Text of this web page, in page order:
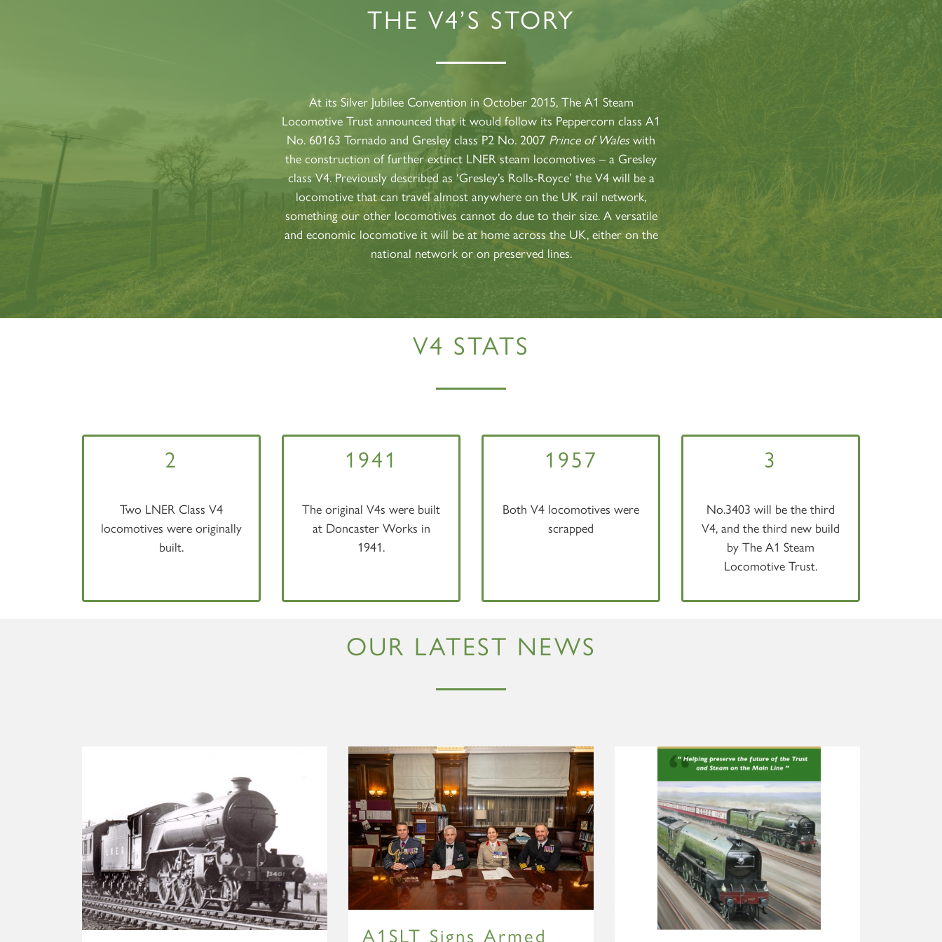
THE V4’S STORY
At its Silver Jubilee Convention in October 2015, The A1 Steam
Locomotive Trust announced that it would follow its Peppercorn class A1
No. 60163 Tornado and Gresley class P2 No. 2007 Prince of Waleswith
the construction of further extinct LNER steam locomotives – a Gresley
class V4. Previously described as ‘Gresley’s Rolls-Royce’ the V4 will be a
locomotive that can travel almost anywhere on the UK rail network,
something our other locomotives cannot do due to their size. A versatile
and economic locomotive it will be at home across the UK, either on the
national network or on preserved lines.
V4 STATS
2
Two LNER Class V4
locomotives were originally
built.
1941
The original V4s were built
at Doncaster Works in
1941.
1957
Both V4 locomotives were
scrapped
3
No.3403 will be the third
V4, and the third new build
by The A1 Steam
Locomotive Trust.
OUR LATEST NEWS
A1SLT Signs Armed
60163
TORNADO
PRINCE OF
WALES
RAILTOURS
SIGN UP